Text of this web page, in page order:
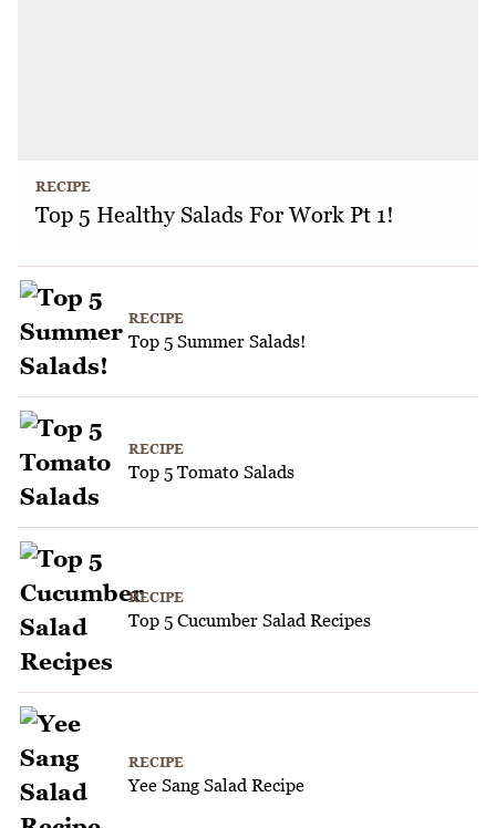
RECIPE
Top 5 Healthy Salads For Work Pt 1!
RECIPE
Top 5 Summer Salads!
RECIPE
Top 5 Tomato Salads
RECIPE
Top 5 Cucumber Salad Recipes
RECIPE
Yee Sang Salad Recipe